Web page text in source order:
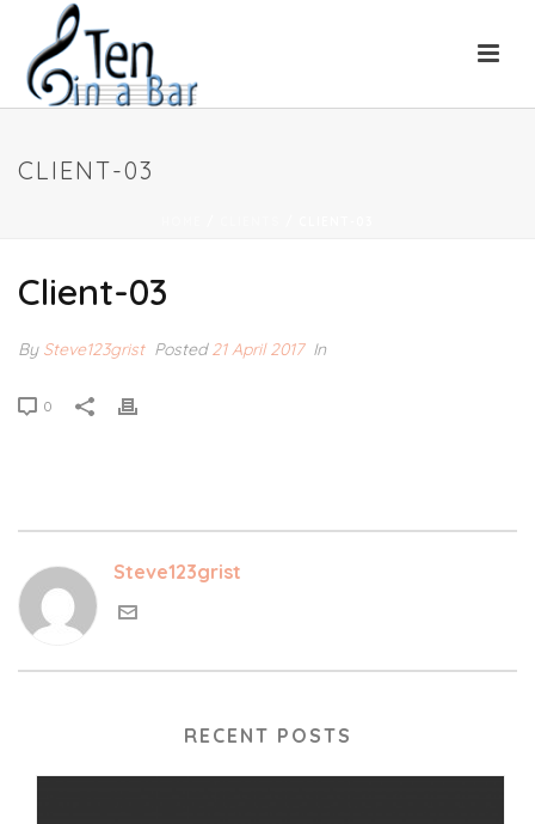
CLIENT-03
Client-03
By Steve123grist Posted21 April 2017 In
0
Steve123grist
RECENT POSTS